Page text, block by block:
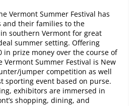
Vermont Summer Festival has
and their families to the
southern Vermont for great
summer setting. Offering
in prize money over the course of
Vermont Summer Festival is New
jumper competition as well
sporting event based on purse.
exhibitors are immersed in
shopping, dining, and